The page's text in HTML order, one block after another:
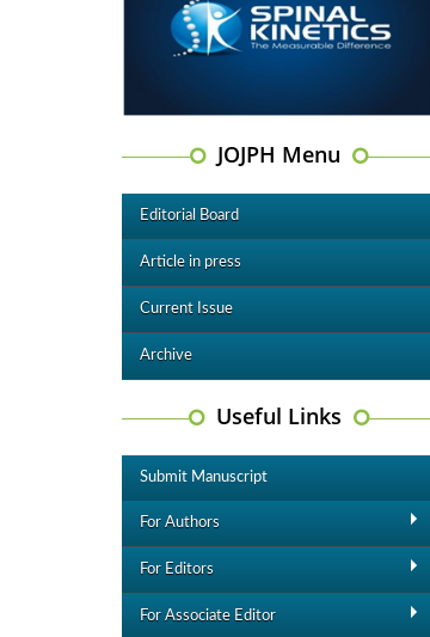
JOJPH Menu
Editorial Board
Article in press
Current Issue
Archive
Useful Links
Submit Manuscript
For Authors
For Editors
For Associate Editor